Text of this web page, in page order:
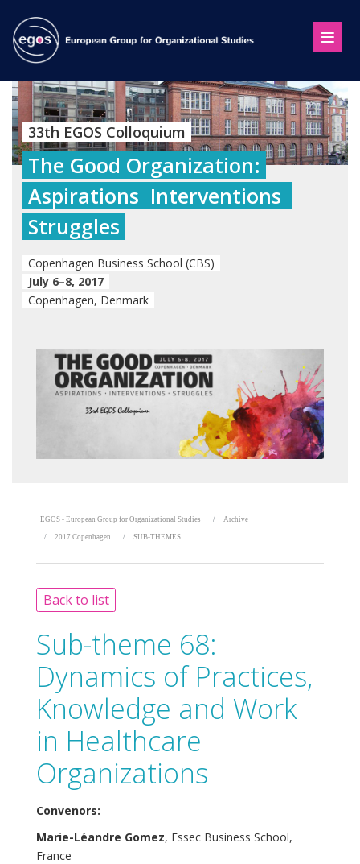
33th EGOS Colloquium
The Good Organization:
Aspirations  Interventions 
Struggles
Copenhagen Business School (CBS)
July 6–8, 2017
Copenhagen, Denmark
EGOS - European Group for Organizational Studies Archive
2017 Copenhagen SUB-THEMES
Back to list
Sub-theme 68:
Dynamics of Practices,
Knowledge and Work
in Healthcare
Organizations
Convenors:
Marie-Léandre Gomez, Essec Business School,
France